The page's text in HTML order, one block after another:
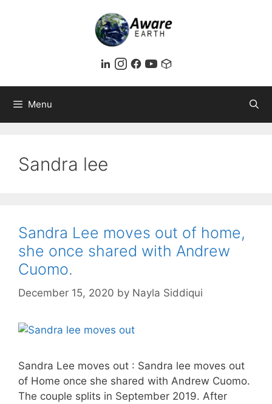
Menu
Sandra lee
Sandra Lee moves out of home,
she once shared with Andrew
Cuomo.
December 15, 2020 by Nayla Siddiqui
Sandra Lee moves out : Sandra lee moves out
of Home once she shared with Andrew Cuomo.
The couple splits in September 2019. After